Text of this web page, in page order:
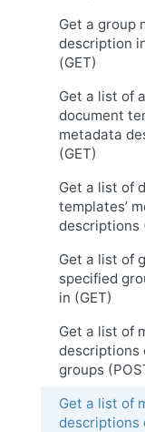
Get a group
description
(GET)
Get a list of
document
metadata
(GET)
Get a list of
templates’
descriptions
Get a list of
specified
in (GET)
Get a list of
descriptions
groups
Get a list of
descriptions